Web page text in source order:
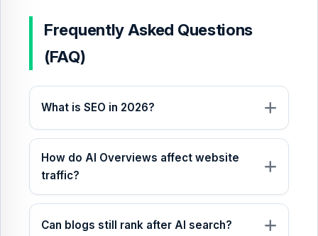
Frequently Asked Questions
(FAQ)
What is SEO in 2026?
How do AI Overviews affect website
traffic?
Can blogs still rank after AI search?